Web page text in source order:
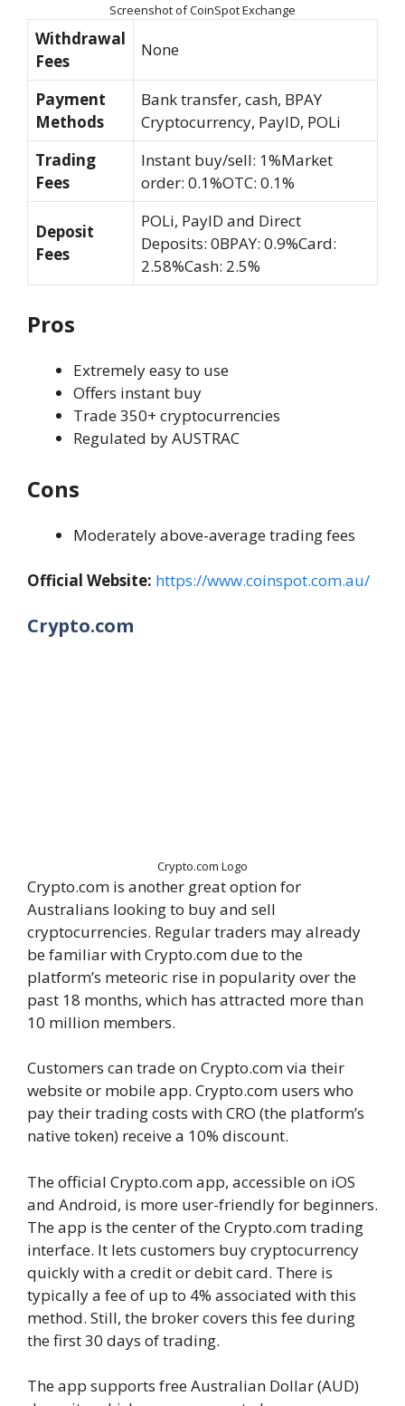
Screenshot of CoinSpot Exchange
Withdrawal
Fees
None
Payment
Methods
Bank transfer, cash, BPAY
Cryptocurrency, PayID, POLi
Trading
Fees
Instant buy/sell: 1%Market
order: 0.1%OTC: 0.1%
Deposit
Fees
POLi, PayID and Direct
Deposits: 0BPAY: 0.9%Card:
2.58%Cash: 2.5%
Pros
Extremely easy to use
Offers instant buy
Trade 350+ cryptocurrencies
Regulated by AUSTRAC
Cons
Moderately above-average trading fees
Official Website: https://www.coinspot.com.au/
Crypto.com
Crypto.com Logo
Crypto.com is another great option for
Australians looking to buy and sell
cryptocurrencies. Regular traders may already
be familiar with Crypto.com due to the
platform’s meteoric rise in popularity over the
past 18 months, which has attracted more than
10 million members.
Customers can trade on Crypto.com via their
website or mobile app. Crypto.com users who
pay their trading costs with CRO (the platform’s
native token) receive a 10% discount.
The official Crypto.com app, accessible on iOS
and Android, is more user-friendly for beginners.
The app is the center of the Crypto.com trading
interface. It lets customers buy cryptocurrency
quickly with a credit or debit card. There is
typically a fee of up to 4% associated with this
method. Still, the broker covers this fee during
the first 30 days of trading.
The app supports free Australian Dollar (AUD)